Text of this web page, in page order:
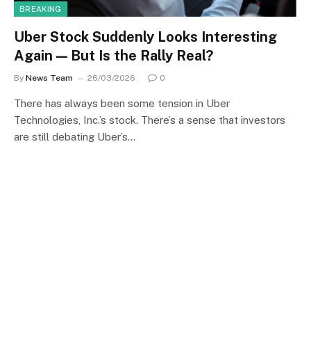
BREAKING
Uber Stock Suddenly Looks Interesting
Again — But Is the Rally Real?
By News Team 26/03/2026 0
There has always been some tension in Uber
Technologies, Inc.’s stock. There’s a sense that investors
are still debating Uber’s…